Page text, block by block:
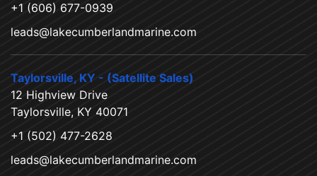
+1 (606) 677-0939
leads@lakecumberlandmarine.com
Taylorsville, KY - (Satellite Sales)
12 Highview Drive
Taylorsville, KY 40071
+1 (502) 477-2628
leads@lakecumberlandmarine.com